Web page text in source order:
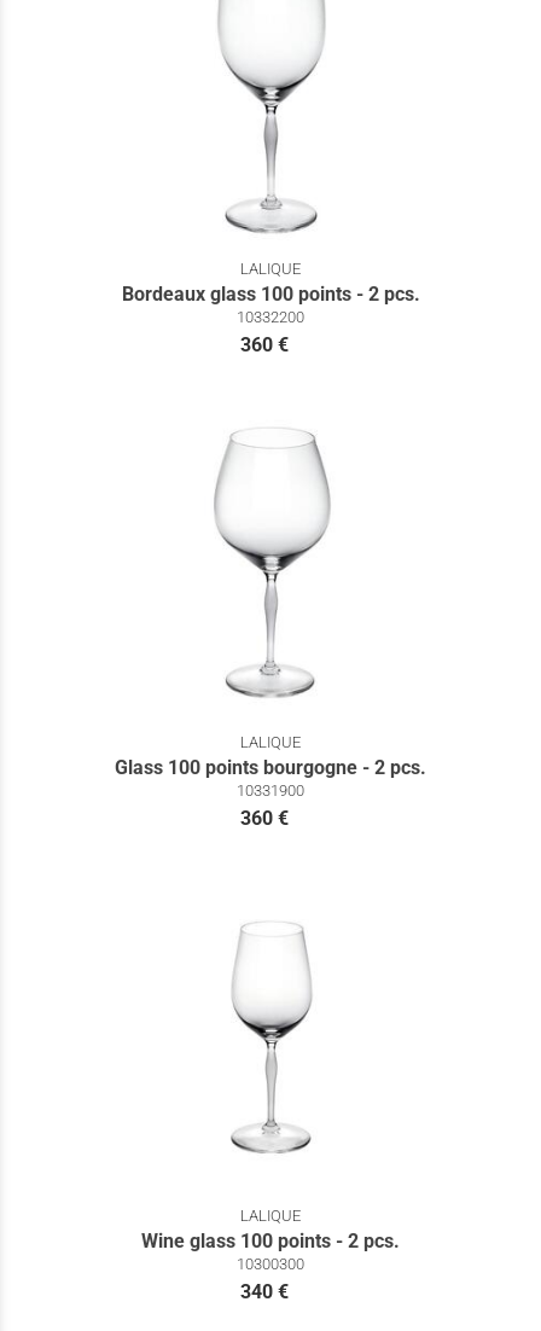
LALIQUE
Bordeaux glass 100 points - 2 pcs.
10332200
360 €
LALIQUE
Glass 100 points bourgogne - 2 pcs.
10331900
360 €
LALIQUE
Wine glass 100 points - 2 pcs.
10300300
340 €